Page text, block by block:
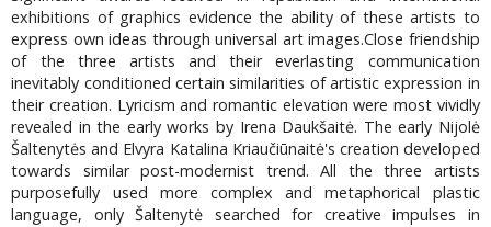
exhibitions of graphics evidence the ability of these artists to
express own ideas through universal art images.Close friendship
of the three artists and their everlasting communication
inevitably conditioned certain similarities of artistic expression in
their creation. Lyricism and romantic elevation were most vividly
revealed in the early works by Irena Daukšaitė. The early Nijolė
Šaltenytės and Elvyra Katalina Kriaučiūnaitė's creation developed
towards similar post-modernist trend. All the three artists
purposefully used more complex and metaphorical plastic
language, only Šaltenytė searched for creative impulses in